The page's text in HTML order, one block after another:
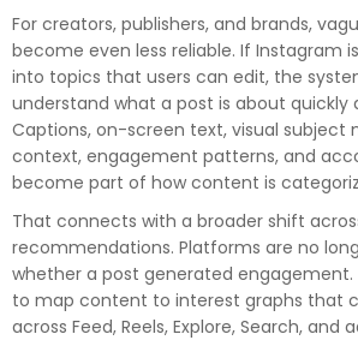
For creators, publishers, and brands,
become even less reliable. If Instagram
into topics that users can edit, the
understand what a post is about quickly
Captions, on-screen text, visual subject
context, engagement patterns, and
become part of how content is
That connects with a broader shift
recommendations. Platforms are no
whether a post generated engagement.
to map content to interest graphs that
across Feed, Reels, Explore, Search, and